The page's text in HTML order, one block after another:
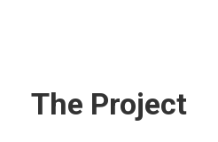
The Project